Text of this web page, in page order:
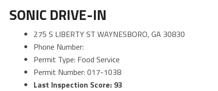
SONIC DRIVE-IN
275 S LIBERTY ST WAYNESBORO, GA 30830
Phone Number:
Permit Type: Food Service
Permit Number: 017-1038
Last Inspection Score: 93